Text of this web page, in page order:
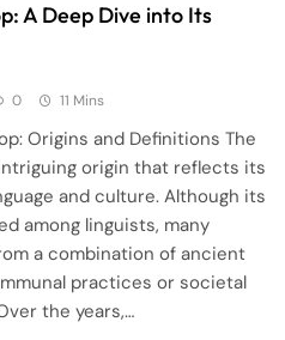
A Deep Dive into Its
0 11 Mins
Origins and Definitions The
origin that reflects its
and culture. Although its
among linguists, many
a combination of ancient
practices or societal
the years,…